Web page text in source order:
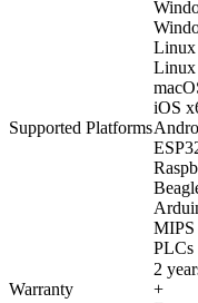
Supported Platforms
Linux
iOS
MIPS
PLCs
Warranty
2
+